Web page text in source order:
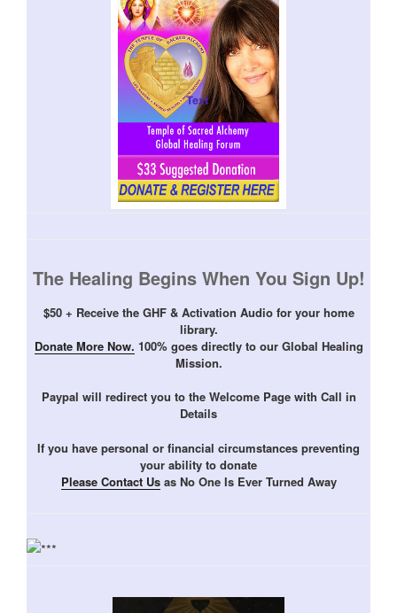
The Healing Begins When You Sign Up!
$50 + Receive the GHF & Activation Audio for your home
library.
Donate More Now. 100% goes directly to our Global Healing
Mission.
Paypal will redirect you to the Welcome Page with Call in
Details
If you have personal or financial circumstances preventing
your ability to donate
Please Contact Us as No One Is Ever Turned Away